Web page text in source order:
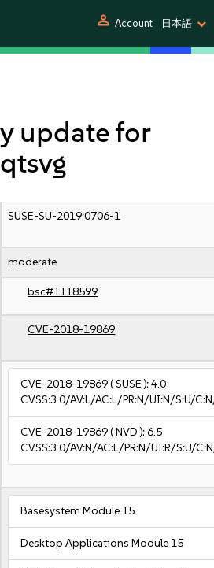
person Account 日本語
update for
SUSE-SU-2019:0706-1
moderate
bsc#1118599
CVE-2018-19869
CVE-2018-19869( SUSE ):4.0
CVSS:3.0/AV:L/AC:L/PR:N/UI:N/S:U/
CVE-2018-19869( NVD ):6.5
CVSS:3.0/AV:N/AC:L/PR:N/UI:R/S:U/
Basesystem Module 15
Desktop Applications Module 15